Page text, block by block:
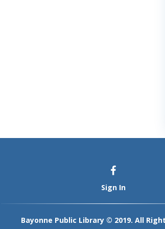
Sign In
Bayonne Public Library © 2019. All